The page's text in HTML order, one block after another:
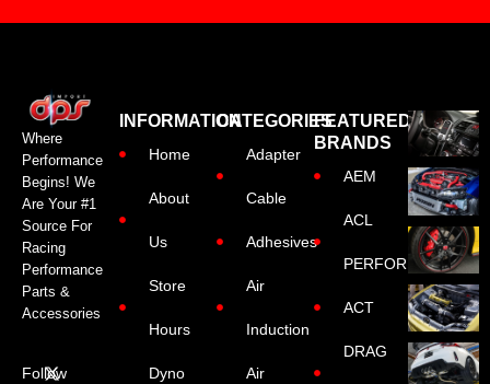
Where
Performance
Begins! We
Are Your #1
Source For
Racing
Performance
Parts &
Accessories
Follow
INFORMATION
Home
About
Us
Store
Hours
Dyno
CATEGORIES
Adapter
Cable
Adhesives
Air
Induction
Air
FEATURED
BRANDS
AEM
ACL
PERFORMANCE
ACT
DRAG